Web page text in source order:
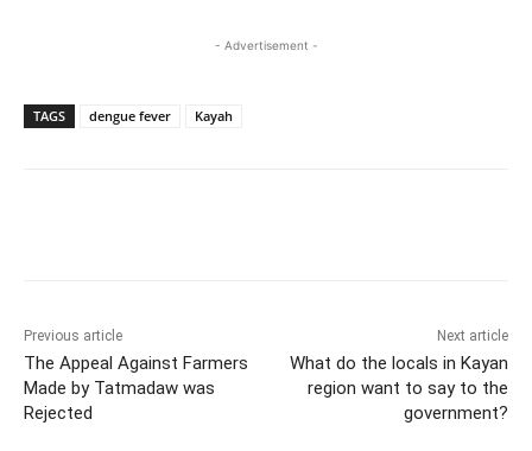
- Advertisement -
TAGS dengue fever Kayah
Previous article
The Appeal Against Farmers
Made by Tatmadaw was
Rejected
Next article
What do the locals in Kayan
region want to say to the
government?